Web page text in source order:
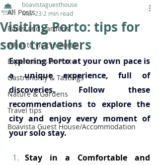
All Posts
Parks and gardens
What to visit in Porto
Experiences in Porto
Gastronomy & Tastings
Nature & Gardens
Travel tips
Boavista Guest House/Accommodation
Visiting Porto: tips for
solo travellers
boavistaguesthouse
Mar 23 2 min read
Exploring Porto at your own pace is
a unique experience, full of
discoveries. Follow these
recommendations to explore the
city and enjoy every moment of
your solo stay.
Stay in a Comfortable and